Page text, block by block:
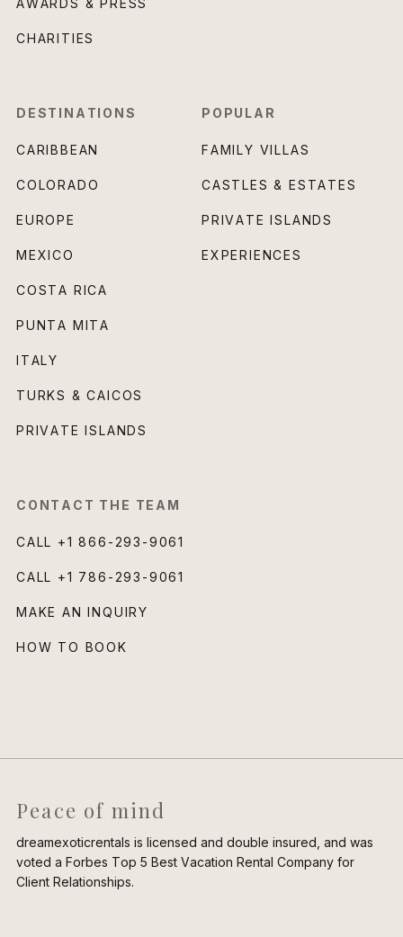
CHARITIES
DESTINATIONS
CARIBBEAN
COLORADO
EUROPE
MEXICO
COSTA RICA
PUNTA MITA
ITALY
TURKS & CAICOS
PRIVATE ISLANDS
POPULAR
FAMILY VILLAS
CASTLES & ESTATES
PRIVATE ISLANDS
EXPERIENCES
CONTACT THE TEAM
CALL +1 866-293-9061
CALL +1 786-293-9061
MAKE AN INQUIRY
HOW TO BOOK
Peace of mind
dreamexoticrentals is licensed and double insured, and was
voted a Forbes Top 5 Best Vacation Rental Company for
Client Relationships.